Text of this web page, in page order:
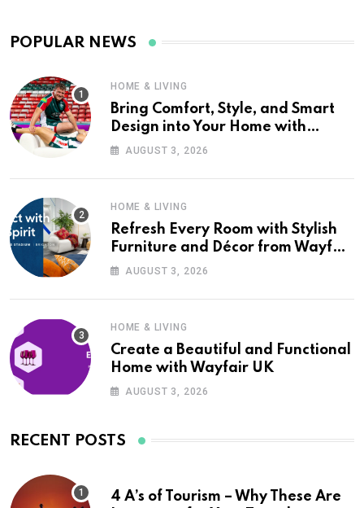
POPULAR NEWS
HOME & LIVING
Bring Comfort, Style, and Smart
Design into Your Home with
Wayfair UK
AUGUST 3, 2026
HOME & LIVING
Refresh Every Room with Stylish
Furniture and Décor from Wayfair
UKAUGUST 3, 2026
HOME & LIVING
Create a Beautiful and Functional
Home with Wayfair UK
AUGUST 3, 2026
RECENT POSTS
4 A’s of Tourism – Why These Are